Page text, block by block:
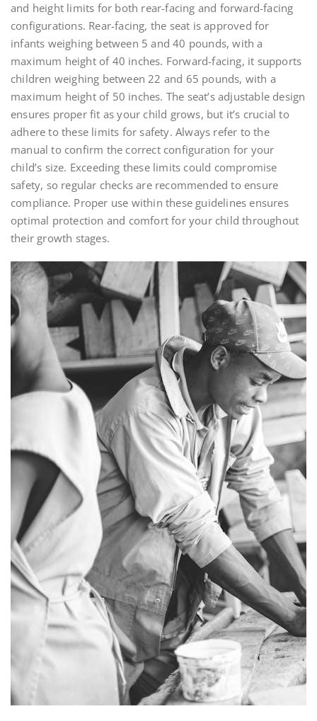
and height limits for both rear-facing and forward-facing
configurations. Rear-facing, the seat is approved for
infants weighing between 5 and 40 pounds, with a
maximum height of 40 inches. Forward-facing, it supports
children weighing between 22 and 65 pounds, with a
maximum height of 50 inches. The seat’s adjustable design
ensures proper fit as your child grows, but it’s crucial to
adhere to these limits for safety. Always refer to the
manual to confirm the correct configuration for your
child’s size. Exceeding these limits could compromise
safety, so regular checks are recommended to ensure
compliance. Proper use within these guidelines ensures
optimal protection and comfort for your child throughout
their growth stages.